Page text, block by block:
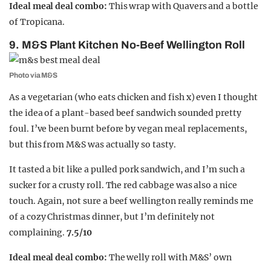
Ideal meal deal combo: This wrap with Quavers and a bottle
of Tropicana.
9. M&S Plant Kitchen No-Beef Wellington Roll
Photo via M&S
As a vegetarian (who eats chicken and fish x) even I thought
the idea of a plant-based beef sandwich sounded pretty
foul. I’ve been burnt before by vegan meal replacements,
but this from M&S was actually so tasty.
It tasted a bit like a pulled pork sandwich, and I’m such a
sucker for a crusty roll. The red cabbage was also a nice
touch. Again, not sure a beef wellington really reminds me
of a cozy Christmas dinner, but I’m definitely not
complaining.7.5/10
Ideal meal deal combo: The welly roll with M&S’ own